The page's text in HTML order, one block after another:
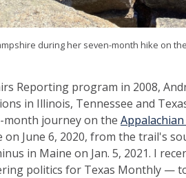
during her seven-month hike on
Reporting program in 2008,
in Illinois, Tennessee and
journey on the
on June 6, 2020, from the trail's
in Maine on Jan. 5, 2021. I
politics for Texas Monthly —